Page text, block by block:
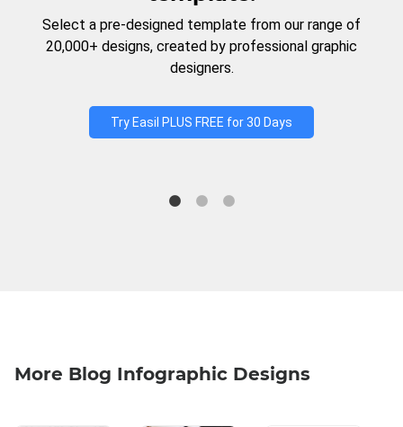
Select a pre-designed template from our range of
20,000+ designs, created by professional graphic
designers.
Try Easil PLUS FREE for 30 Days
More Blog Infographic Designs